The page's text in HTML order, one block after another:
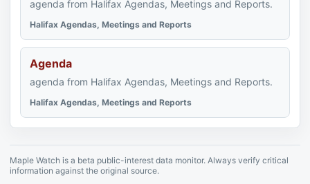
agenda from Halifax Agendas, Meetings and Reports.
Halifax Agendas, Meetings and Reports
Agenda
agenda from Halifax Agendas, Meetings and Reports.
Halifax Agendas, Meetings and Reports
Maple Watch is a beta public-interest data monitor. Always verify critical
information against the original source.